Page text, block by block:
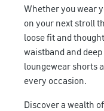
Whether you wear
on your next stroll
loose fit and
waistband and deep
loungewear shorts
every occasion.
Discover a wealth